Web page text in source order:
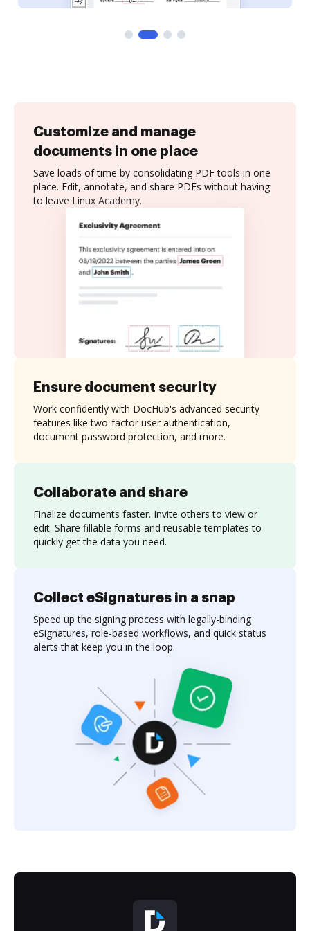
Customize and manage
documents in one place
Save loads of time by consolidating PDF tools in one
place. Edit, annotate, and share PDFs without having
to leave Linux Academy.
Collaborate and share
Finalize documents faster. Invite others to view or
edit. Share fillable forms and reusable templates to
quickly get the data you need.
Ensure document security
Work confidently with DocHub's advanced security
features like two-factor user authentication,
document password protection, and more.
Collect eSignatures in a snap
Speed up the signing process with legally-binding
eSignatures, role-based workflows, and quick status
alerts that keep you in the loop.